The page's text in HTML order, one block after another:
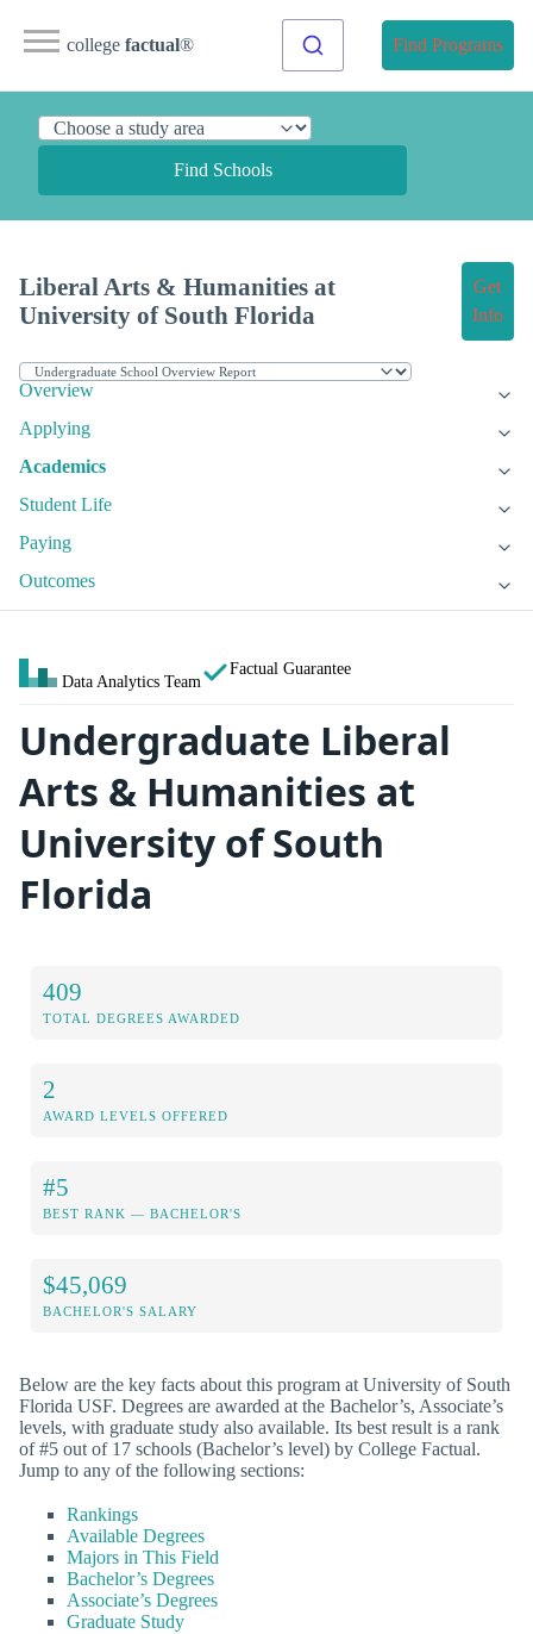
college factual® Find Programs
Find Schools
Liberal Arts & Humanities at
University of South Florida
Get
Info
Overview
Applying
Academics
Student Life
Paying
Outcomes
Data Analytics Team
Factual Guarantee
Undergraduate Liberal
Arts & Humanities at
University of South
Florida
409
TOTAL DEGREES AWARDED
2
AWARD LEVELS OFFERED
#5
BEST RANK — BACHELOR'S
$45,069
BACHELOR'S SALARY
Below are the key facts about this program at University of South
Florida USF. Degrees are awarded at the Bachelor’s, Associate’s
levels, with graduate study also available. Its best result is a rank
of #5 out of 17 schools (Bachelor’s level) by College Factual.
Jump to any of the following sections:
Rankings
Available Degrees
Majors in This Field
Bachelor’s Degrees
Associate’s Degrees
Graduate Study